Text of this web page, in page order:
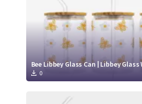
Bee Libbey Glass Can | Libbey Glass
0